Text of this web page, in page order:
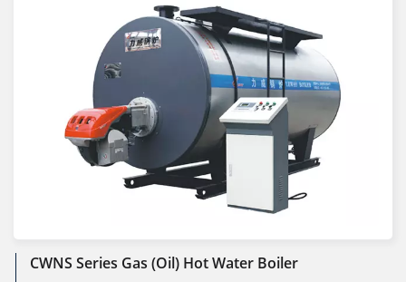
CWNS Series Gas (oil) Hot Water Boiler